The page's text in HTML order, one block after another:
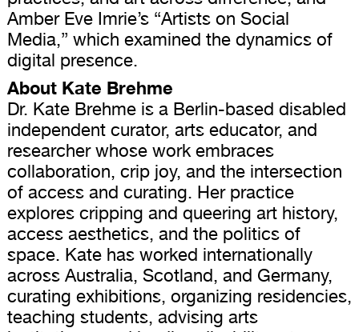
Amber Eve Imrie’s “Artists on Social
Media,” which examined the dynamics of
digital presence.
About Kate Brehme
Dr. Kate Brehme is a Berlin-based disabled
independent curator, arts educator, and
researcher whose work embraces
collaboration, crip joy, and the intersection
of access and curating. Her practice
explores cripping and queering art history,
access aesthetics, and the politics of
space. Kate has worked internationally
across Australia, Scotland, and Germany,
curating exhibitions, organizing residencies,
teaching students, advising arts